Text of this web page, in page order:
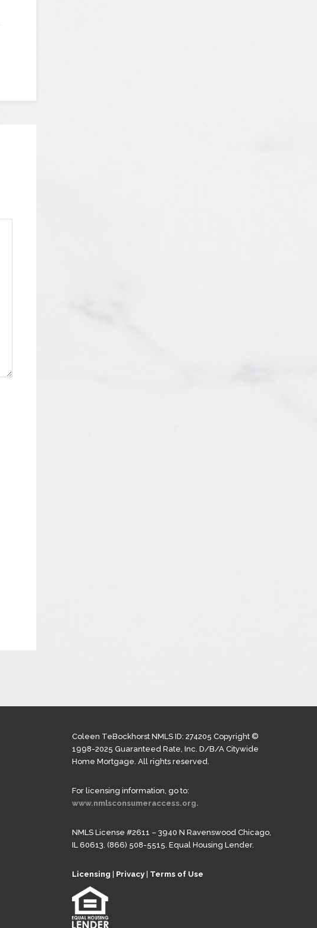
Coleen TeBockhorst NMLS ID: 274205 Copyright ©
1998-2025 Guaranteed Rate, Inc. D/B/A Citywide
Home Mortgage. All rights reserved.
For licensing information, go to:
www.nmlsconsumeraccess.org.
NMLS License #2611 – 3940 N Ravenswood Chicago,
IL 60613. (866) 508-5515. Equal Housing Lender.
Licensing Privacy Terms of Use